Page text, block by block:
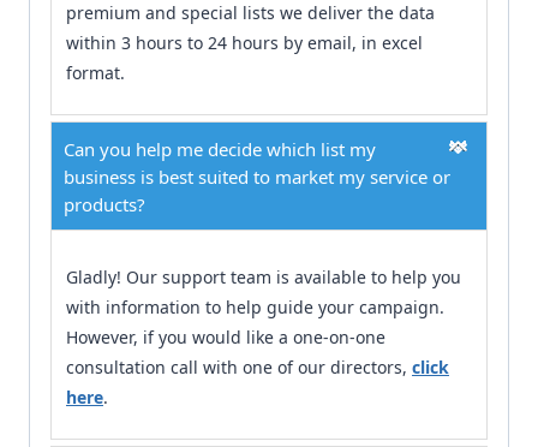
premium and special lists we deliver the data
within 3 hours to 24 hours by email, in excel
format.
Can you help me decide which list my
business is best suited to market my service or
products?
Gladly! Our support team is available to help you
with information to help guide your campaign.
However, if you would like a one-on-one
consultation call with one of our directors, click
here.